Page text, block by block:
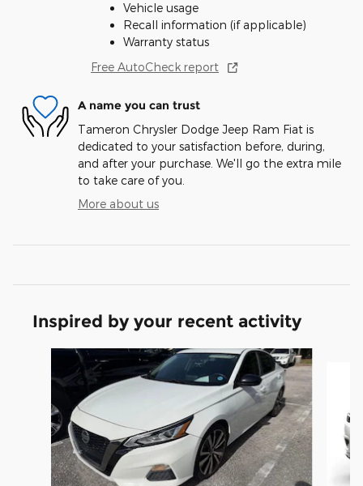
Vehicle usage
Recall information (if applicable)
Warranty status
Free AutoCheck report
A name you can trust
Tameron Chrysler Dodge Jeep Ram Fiat is
dedicated to your satisfaction before, during,
and after your purchase. We'll go the extra mile
to take care of you.
More about us
Inspired by your recent activity